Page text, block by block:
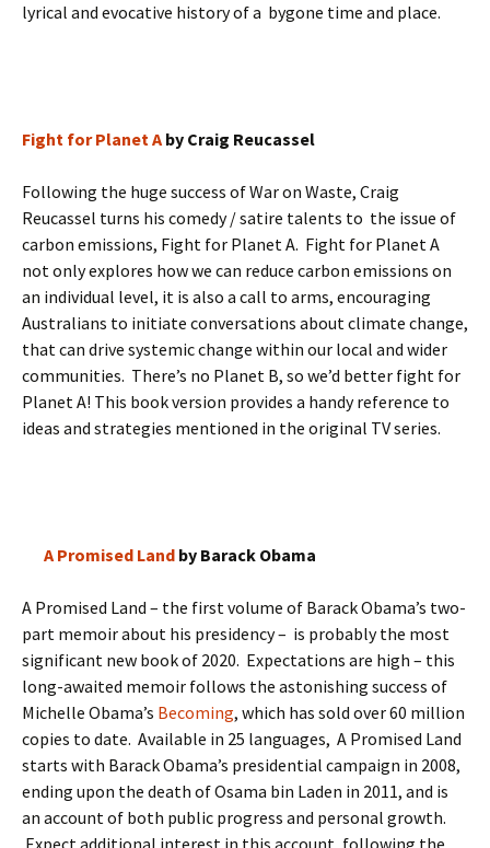
lyrical and evocative history of a bygone time and place.
Fight for Planet Aby Craig Reucassel
Following the huge success of War on Waste, Craig
Reucassel turns his comedy / satire talents to the issue of
carbon emissions, Fight for Planet A. Fight for Planet A
not only explores how we can reduce carbon emissions on
an individual level, it is also a call to arms, encouraging
Australians to initiate conversations about climate change,
that can drive systemic change within our local and wider
communities. There’s no Planet B, so we’d better fight for
Planet A! This book version provides a handy reference to
ideas and strategies mentioned in the original TV series.
A Promised Land by Barack Obama
A Promised Land – the first volume of Barack Obama’s two-
part memoir about his presidency – is probably the most
significant new book of 2020. Expectations are high – this
long-awaited memoir follows the astonishing success of
Michelle Obama’s Becoming, which has sold over 60 million
copies to date. Available in 25 languages, A Promised Land
starts with Barack Obama’s presidential campaign in 2008,
ending upon the death of Osama bin Laden in 2011, and is
an account of both public progress and personal growth.
Expect additional interest in this account, following the